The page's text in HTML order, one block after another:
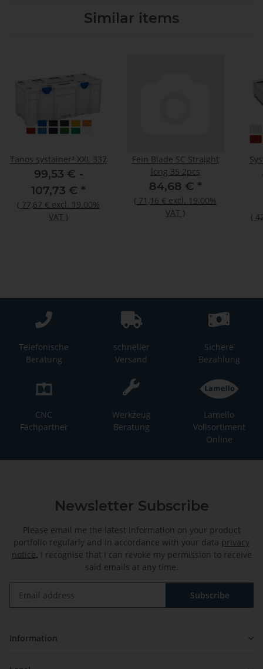
Similar items
Tanos systainer³ XXL 337
99,53 € -
107,73 € *
( 77,67 € excl. 19.00%
VAT )
Fein Blade SC Straight
long 35 2pcs
84,68 € *
( 71,16 € excl. 19.00%
VAT ) (
Telefonische
Beratung
schneller
Versand
Sichere
Bezahlung
CNC
Fachpartner
Werkzeug
Beratung
Lamello
Vollsortiment
Online
Newsletter Subscribe
Please email me the latest information on your product
portfolio regularly and in accordance with your data privacy
notice. I recognise that I can revoke my permission to receive
said emails at any time.
Subscribe
Information